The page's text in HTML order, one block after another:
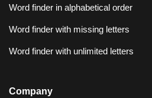
Word finder in alphabetical order
Word finder with missing letters
Word finder with unlimited letters
Company